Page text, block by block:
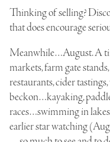
Thinking of selling?
that does encourage
Meanwhile…August. A
markets, farm gate
restaurants, cider
beckon…kayaking,
races…swimming in
earlier star watching